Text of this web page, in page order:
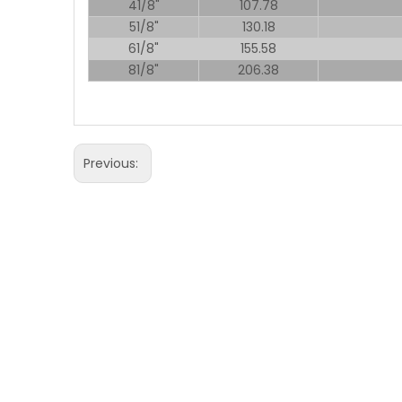
41/8"
107.78
51/8"
130.18
61/8"
155.58
81/8"
206.38
Previous: